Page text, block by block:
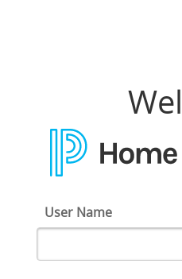
Home Access
User Name